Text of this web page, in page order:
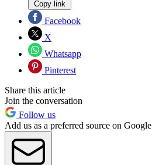
Copy link
Facebook
X
Whatsapp
Pinterest
Share this article
Join the conversation
Follow us
Add us as a preferred source on Google